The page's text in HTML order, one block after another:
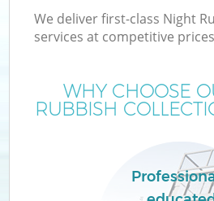
We deliver first-class Night
services at competitive
WHY CHOOSE
RUBBISH